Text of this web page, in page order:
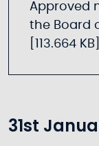
Approved
the Board
[113.664 KB]
31st